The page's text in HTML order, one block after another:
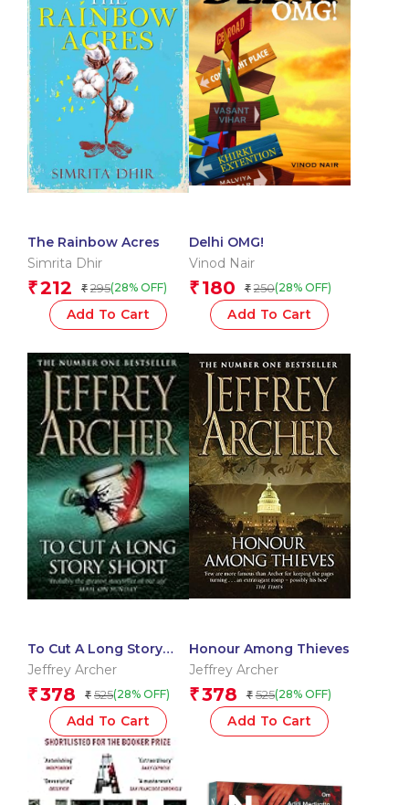
The Rainbow Acres
Simrita Dhir
₹212 ₹ 295(28% OFF)
Add To Cart
Delhi OMG!
Vinod Nair
₹ 180 ₹ 250(28% OFF)
Add To Cart
To Cut A Long Story
Short
Jeffrey Archer
₹378 ₹ 525(28% OFF)
Add To Cart
Honour Among Thieves
Jeffrey Archer
₹378 ₹ 525(28% OFF)
Add To Cart